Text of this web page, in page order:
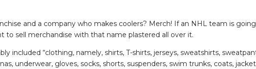
and a company who makes coolers? Merch! If an NHL team is
sell merchandise with that name plastered all over it.
included “clothing, namely, shirts, T-shirts, jerseys, sweatshirts,
underwear, gloves, socks, shorts, suspenders, swim trunks, coats,